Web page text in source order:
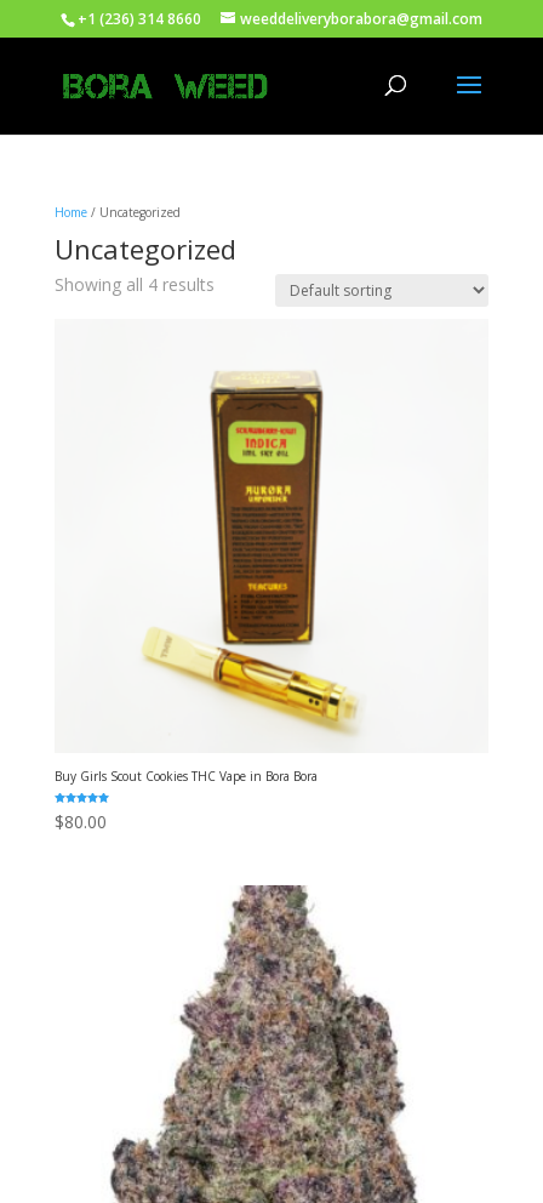
+1 (236) 314 8660 weeddeliveryborabora@gmail.com
Home/ Uncategorized
Uncategorized
Showing all 4 results
Buy Girls Scout Cookies THC Vape in Bora Bora
Rated
5.00
out of 5
$80.00